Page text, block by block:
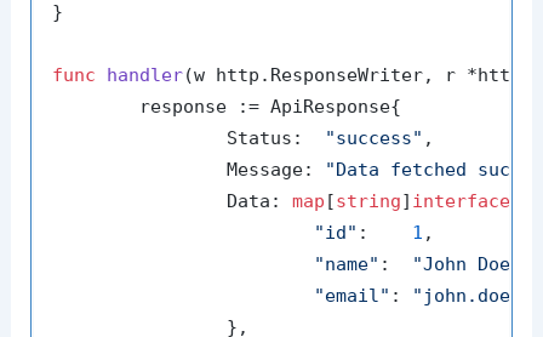
}
func handler(w http.ResponseWriter, r
		Status:
"success" ,
		Message:
"Data fetched
		Data:
map [string] interface
"id" : 1 ,
"name" : "John Doe"
"email" :